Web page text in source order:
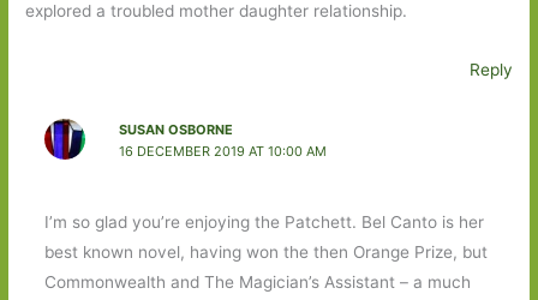
explored a troubled mother daughter relationship.
Reply
SUSAN OSBORNE
16 DECEMBER 2019 AT 10:00 AM
I’m so glad you’re enjoying the Patchett. Bel Canto is her
best known novel, having won the then Orange Prize, but
Commonwealth and The Magician’s Assistant – a much